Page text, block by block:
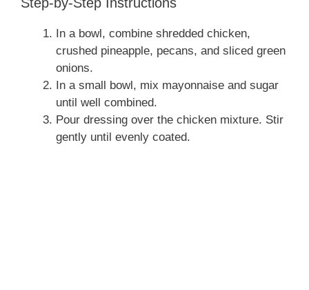
In a bowl, combine shredded chicken,
crushed pineapple, pecans, and sliced green
onions.
In a small bowl, mix mayonnaise and sugar
until well combined.
Pour dressing over the chicken mixture. Stir
gently until evenly coated.